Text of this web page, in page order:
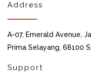
Address
A-07, Emerald Avenue,
Prima Selayang, 68100
Support